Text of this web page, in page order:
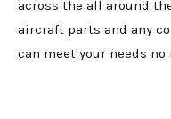
across the all around
aircraft parts and any
can meet your needs